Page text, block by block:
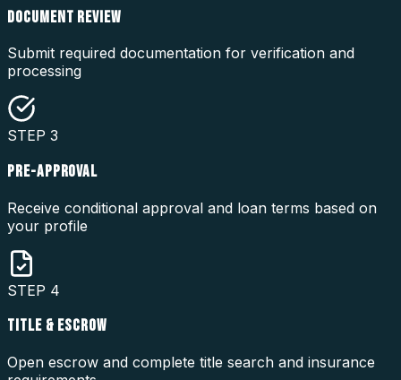
DOCUMENT REVIEW
Submit required documentation for verification and
processing
STEP 3
PRE-APPROVAL
Receive conditional approval and loan terms based on
your profile
STEP 4
TITLE & ESCROW
Open escrow and complete title search and insurance